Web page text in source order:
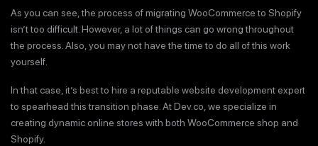
As you can see, the process of migrating WooCommerce to Shopify
isn’t too difficult. However, a lot of things can go wrong throughout
the process. Also, you may not have the time to do all of this work
yourself.
In that case, it’s best to hire a reputable website development expert
to spearhead this transition phase. At Dev.co, we specialize in
creating dynamic online stores with both WooCommerce shop and
Shopify.